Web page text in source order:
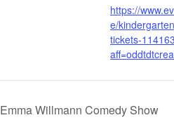
https://
e/
tickets-
Emma Willmann Comedy Show